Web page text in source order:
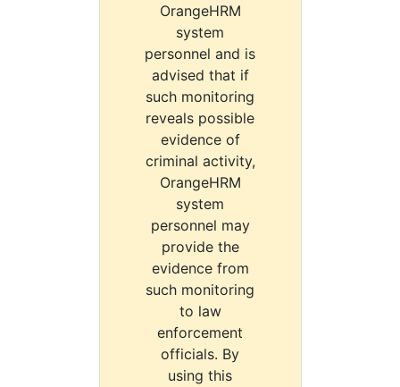
OrangeHRM
system
personnel and is
advised that if
such monitoring
reveals possible
evidence of
criminal activity,
OrangeHRM
system
personnel may
provide the
evidence from
such monitoring
to law
enforcement
officials. By
using this